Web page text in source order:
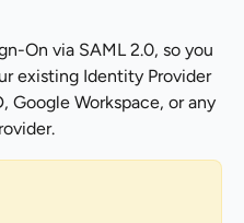
On via SAML 2.0, so you
existing Identity Provider
Google Workspace, or any